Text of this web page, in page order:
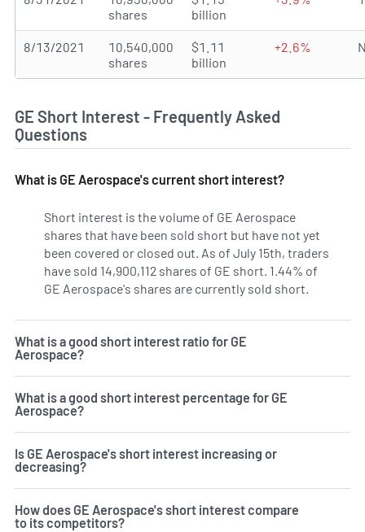
shares
billion
8/13/2021
10,540,000
shares
$1.11
billion
+2.6%
GE Short Interest - Frequently Asked
Questions
What is GE Aerospace's current short interest?
Short interest is the volume of GE Aerospace
shares that have been sold short but have not yet
been covered or closed out. As of July 15th, traders
have sold 14,900,112 shares of GE short. 1.44% of
GE Aerospace's shares are currently sold short.
What is a good short interest ratio for GE
Aerospace?
What is a good short interest percentage for GE
Aerospace?
Is GE Aerospace's short interest increasing or
decreasing?
How does GE Aerospace's short interest compare
to its competitors?